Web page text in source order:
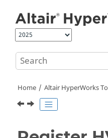
Home Altair HyperWorks